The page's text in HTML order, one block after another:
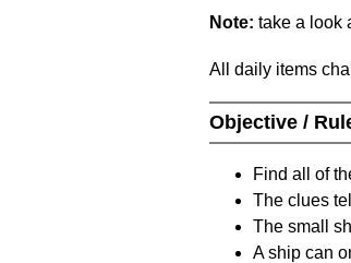
Note: take a look
All daily items
Objective /
Find all of
The clues
The small
A ship can